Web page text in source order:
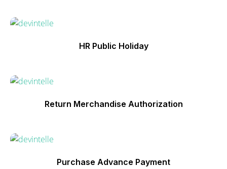
HR Public Holiday
Return Merchandise Authorization
Purchase Advance Payment